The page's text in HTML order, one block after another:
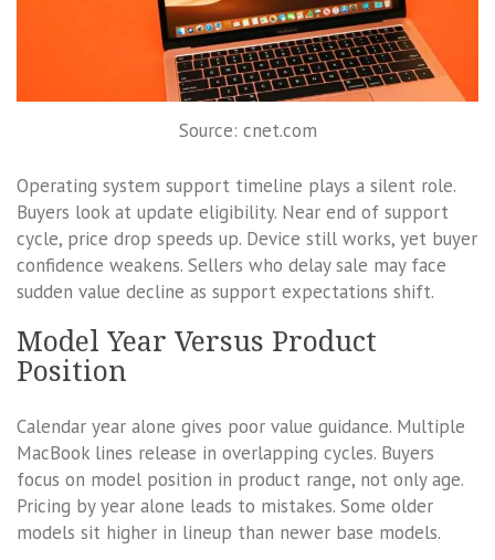
Source: cnet.com
Operating system support timeline plays a silent role.
Buyers look at update eligibility. Near end of support
cycle, price drop speeds up. Device still works, yet buyer
confidence weakens. Sellers who delay sale may face
sudden value decline as support expectations shift.
Model Year Versus Product
Position
Calendar year alone gives poor value guidance. Multiple
MacBook lines release in overlapping cycles. Buyers
focus on model position in product range, not only age.
Pricing by year alone leads to mistakes. Some older
models sit higher in lineup than newer base models.